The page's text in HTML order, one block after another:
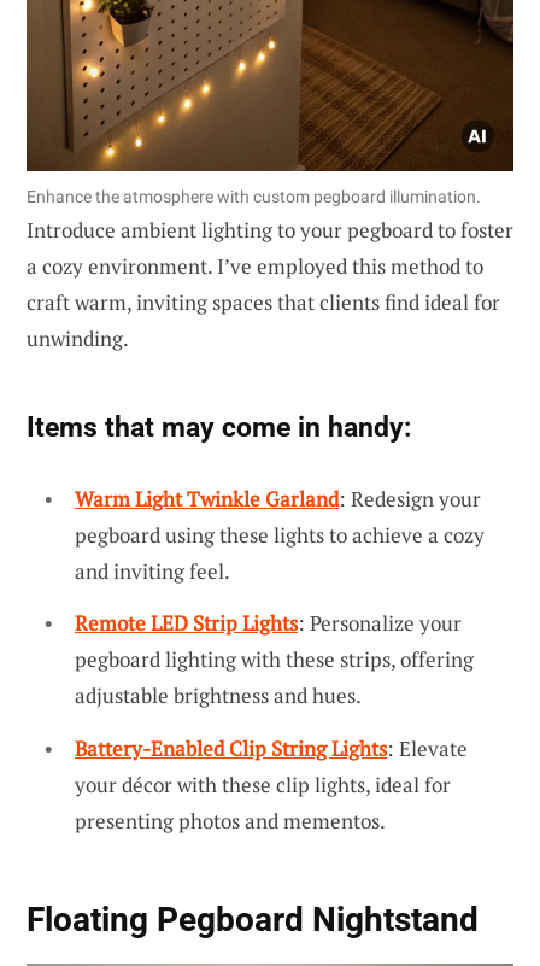
Enhance the atmosphere with custom pegboard illumination.
Introduce ambient lighting to your pegboard to foster
a cozy environment. I’ve employed this method to
craft warm, inviting spaces that clients find ideal for
unwinding.
Items that may come in handy:
Warm Light Twinkle Garland: Redesign your
pegboard using these lights to achieve a cozy
and inviting feel.
Remote LED Strip Lights: Personalize your
pegboard lighting with these strips, offering
adjustable brightness and hues.
Battery-Enabled Clip String Lights: Elevate
your décor with these clip lights, ideal for
presenting photos and mementos.
Floating Pegboard Nightstand